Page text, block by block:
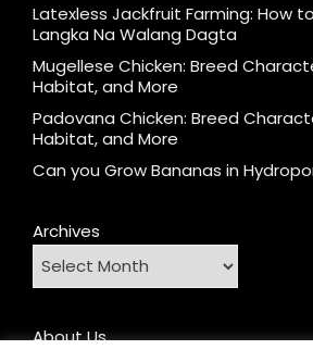
Latexless Jackfruit Farming: How
Langka Na Walang Dagta
Mugellese Chicken: Breed
Habitat, and More
Padovana Chicken: Breed
Habitat, and More
Can you Grow Bananas in
Archives
About Us